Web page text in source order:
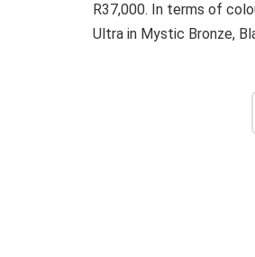
R37,000. In terms of
Ultra in Mystic Bronze,